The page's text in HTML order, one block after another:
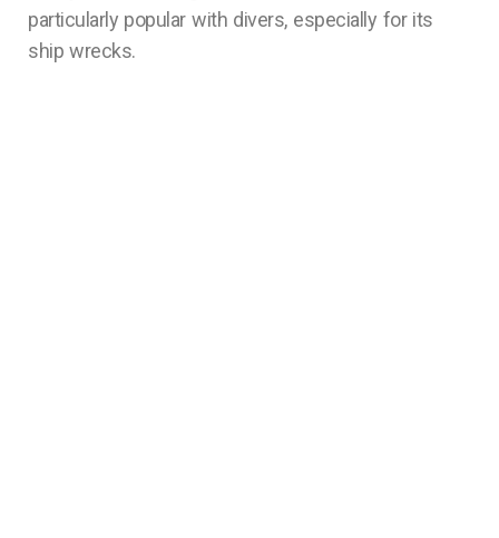
particularly popular with divers, especially for its
ship wrecks.